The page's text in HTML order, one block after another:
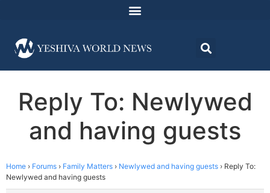
Reply To: Newlywed
and having guests
Home › Forums › Family Matters › Newlywed and having guests › Reply To:
Newlywed and having guests